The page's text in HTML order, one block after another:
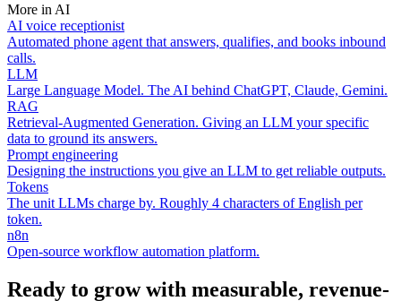
More in AI
AI voice receptionist
Automated phone agent that answers, qualifies, and books inbound
calls.
LLM
Large Language Model. The AI behind ChatGPT, Claude, Gemini.
RAG
Retrieval-Augmented Generation. Giving an LLM your specific
data to ground its answers.
Prompt engineering
Designing the instructions you give an LLM to get reliable outputs.
Tokens
The unit LLMs charge by. Roughly 4 characters of English per
token.
n8n
Open-source workflow automation platform.
Ready to grow with measurable, revenue-